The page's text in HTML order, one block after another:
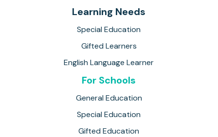
Learning Needs
Special Education
Gifted Learners
English Language Learner
For Schools
General Education
Special Education
Gifted Education